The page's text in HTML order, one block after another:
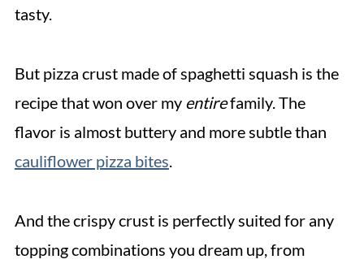
tasty.
But pizza crust made of spaghetti squash is the
recipe that won over my entirefamily. The
flavor is almost buttery and more subtle than
cauliflower pizza bites.
And the crispy crust is perfectly suited for any
topping combinations you dream up, from